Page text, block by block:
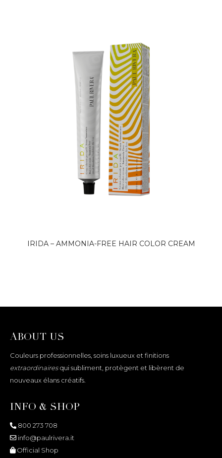
IRIDA – AMMONIA-FREE HAIR COLOR CREAM
ABOUT US
Couleurs professionnelles, soins luxueux et finitions
extraordinairesqui subliment, protègent et libèrent de
nouveaux élans créatifs.
INFO & SHOP
800 273 708
info@paulrivera.it
Official Shop